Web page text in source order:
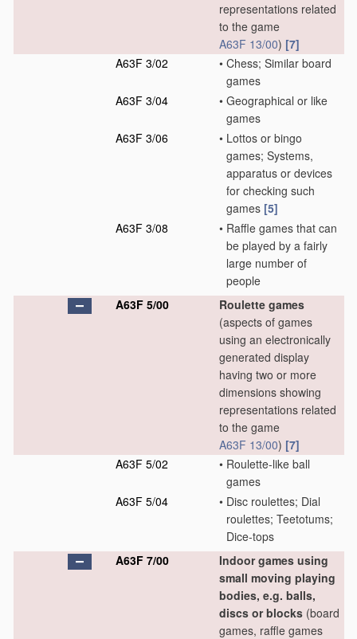
representations related
to the game
A63F 13/00) [7]
A63F 3/02
• Chess; Similar board
games
A63F 3/04
• Geographical or like
games
A63F 3/06
• Lottos or bingo
games; Systems,
apparatus or devices
for checking such
games [5]
A63F 3/08
• Raffle games that can
be played by a fairly
large number of
people
A63F 5/00
Roulette games
(aspects of games
using an electronically
generated display
having two or more
dimensions showing
representations related
to the game
A63F 13/00) [7]
A63F 5/02
• Roulette-like ball
games
A63F 5/04
• Disc roulettes; Dial
roulettes; Teetotums;
Dice-tops
A63F 7/00
Indoor games using
small moving playing
bodies, e.g. balls,
discs or blocks (board
games, raffle games